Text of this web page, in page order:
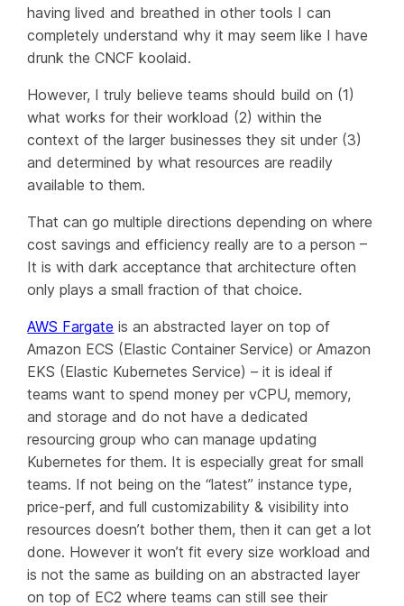
having lived and breathed in other tools I can
completely understand why it may seem like I have
drunk the CNCF koolaid.
However, I truly believe teams should build on (1)
what works for their workload (2) within the
context of the larger businesses they sit under (3)
and determined by what resources are readily
available to them.
That can go multiple directions depending on where
cost savings and efficiency really are to a person –
It is with dark acceptance that architecture often
only plays a small fraction of that choice.
AWS Fargate is an abstracted layer on top of
Amazon ECS (Elastic Container Service) or Amazon
EKS (Elastic Kubernetes Service) – it is ideal if
teams want to spend money per vCPU, memory,
and storage and do not have a dedicated
resourcing group who can manage updating
Kubernetes for them. It isespecially great for small
teams. If not being on the “latest” instance type,
price-perf, and full customizability & visibility into
resources doesn’t bother them, then it can get a lot
done. However it won’t fit every size workload and
is not the same as building on an abstracted layer
on top of EC2 where teams can still see their